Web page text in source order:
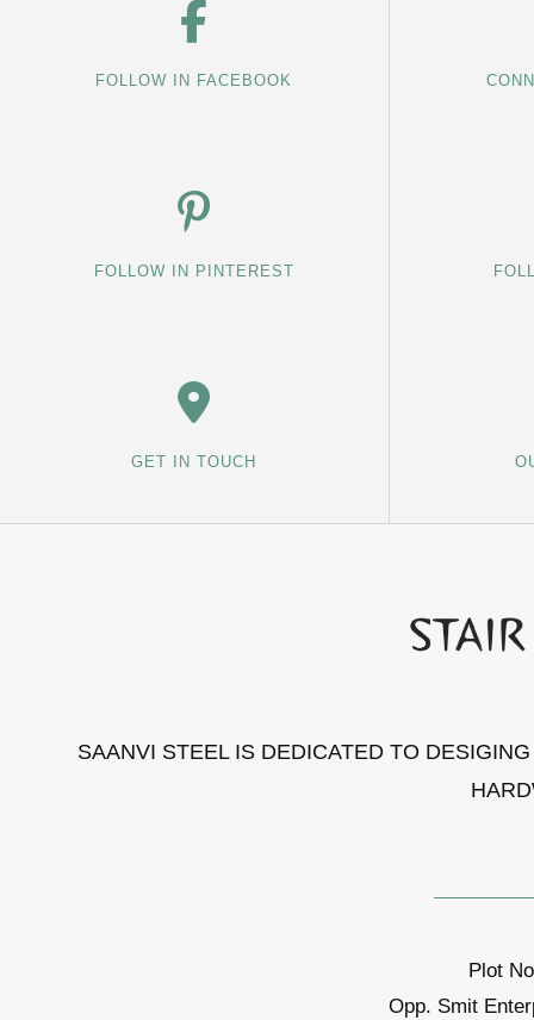
FOLLOW IN FACEBOOK
FOLLOW IN PINTEREST
GET IN TOUCH
SAANVI STEEL IS DEDICATED TO
Plot
Opp. Smit